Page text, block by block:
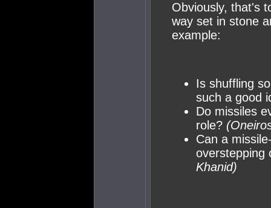
Obviously, that's
way set in stone
example:
Is shuffling
such a good
Do missiles
role?
Can a
overstepping
Khanid)